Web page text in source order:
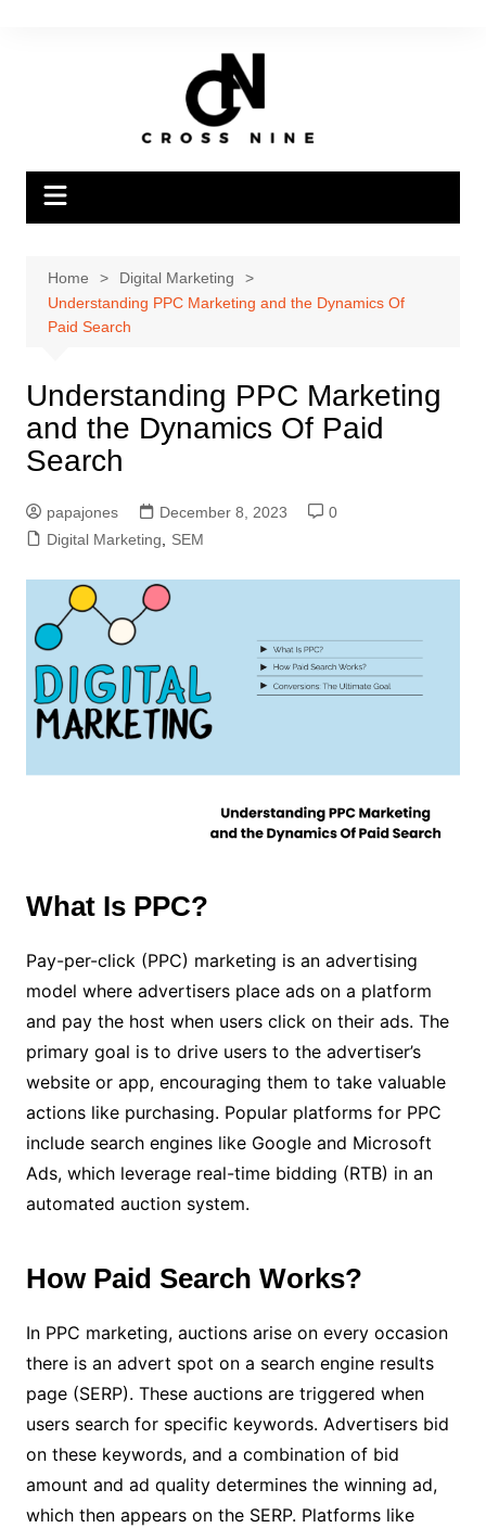
Home
Digital Marketing
Understanding PPC Marketing and the Dynamics Of
Paid Search
Understanding PPC Marketing
and the Dynamics Of Paid
Search
papajones December 8, 2023
0
Digital Marketing, SEM
What Is PPC?
Pay-per-click (PPC) marketing is an advertising
model where advertisers place ads on a platform
and pay the host when users click on their ads. The
primary goal is to drive users to the advertiser’s
website or app, encouraging them to take valuable
actions like purchasing. Popular platforms for PPC
include search engines like Google and Microsoft
Ads, which leverage real-time bidding (RTB) in an
automated auction system.
How Paid Search Works?
In PPC marketing, auctions arise on every occasion
there is an advert spot on a search engine results
page (SERP). These auctions are triggered when
users search for specific keywords. Advertisers bid
on these keywords, and a combination of bid
amount and ad quality determines the winning ad,
which then appears on the SERP. Platforms like